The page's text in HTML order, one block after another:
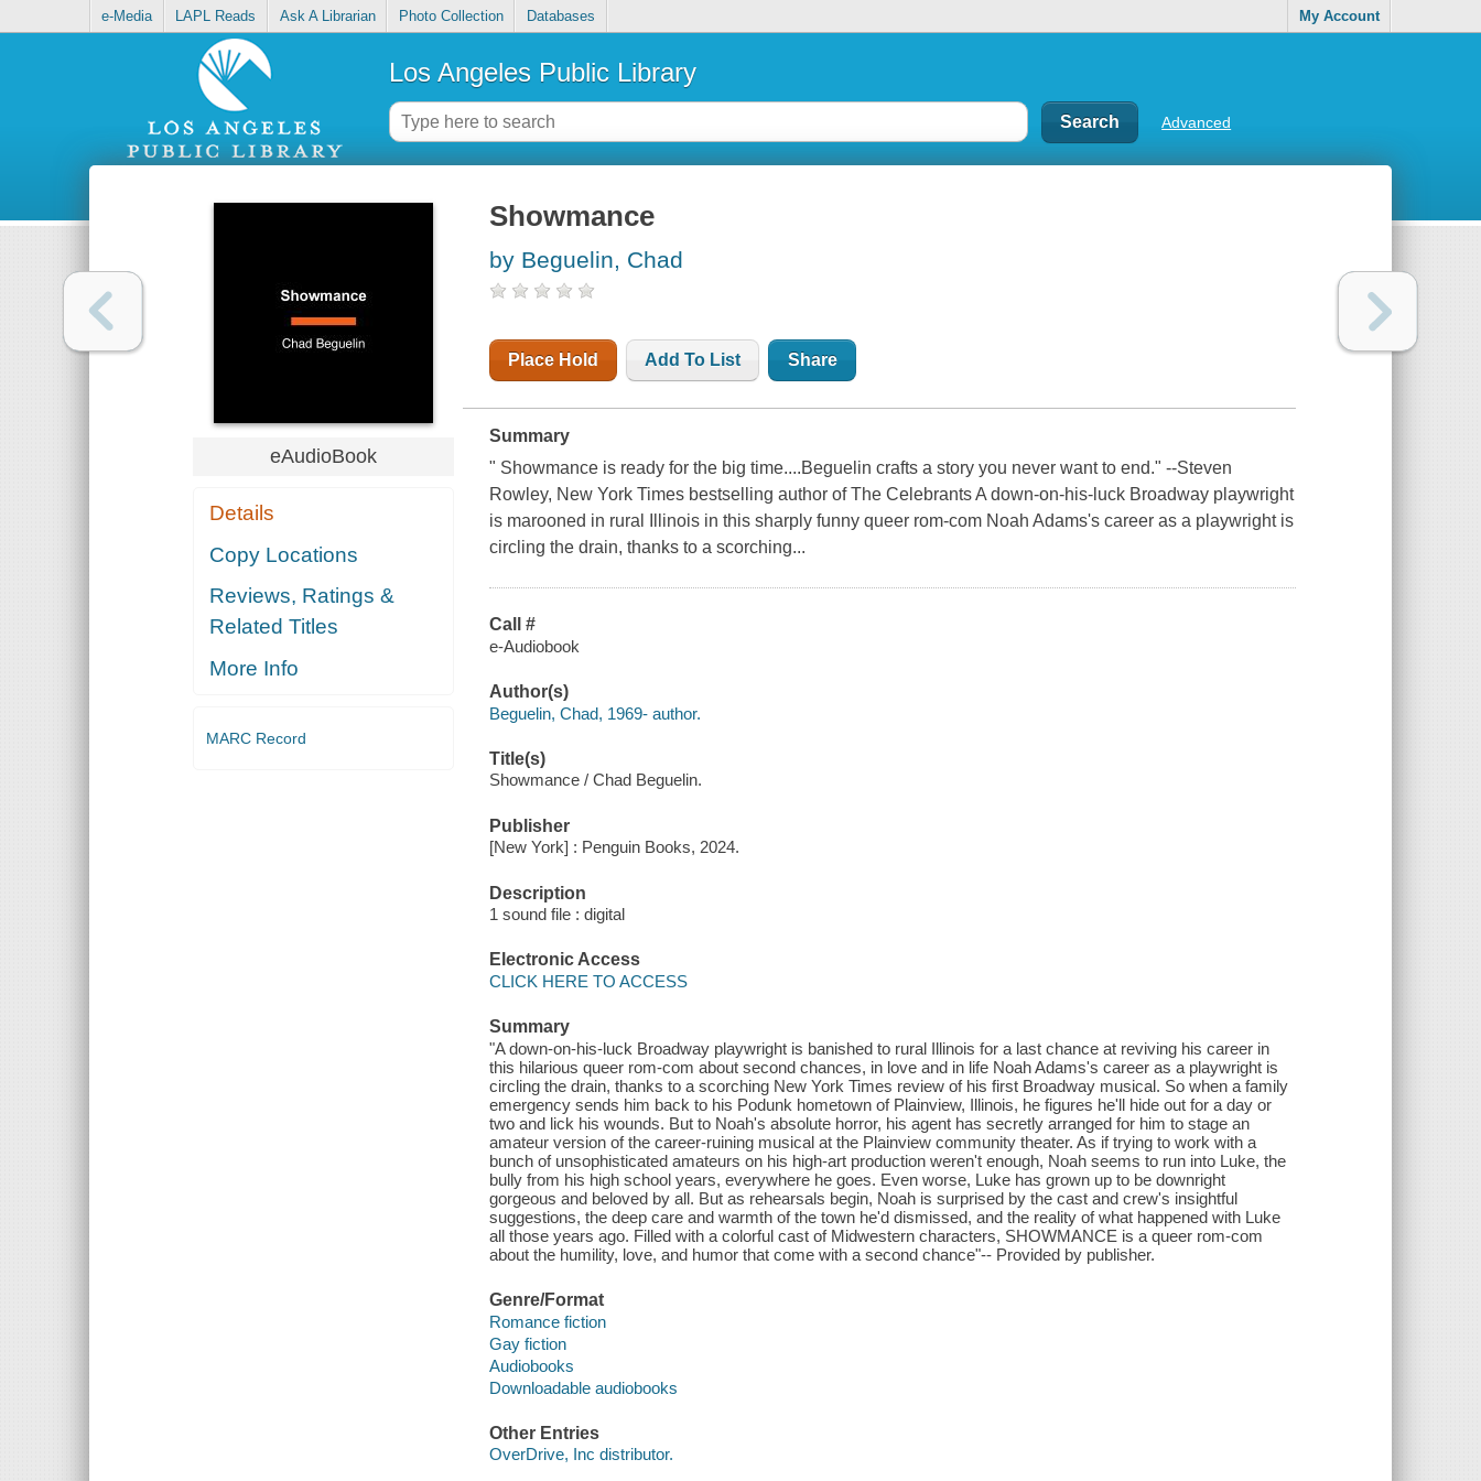
e-Media LAPL Reads Ask A Librarian Photo Collection Databases My Account
Los Angeles Public Library
Advanced
eAudioBook
Details
Copy Locations
Reviews, Ratings &
Related Titles
More Info
MARC Record
Showmance
by Beguelin, Chad
Place Hold Add To List Share
Summary
" Showmance is ready for the big time....Beguelin crafts a story you never want to end." --Steven
Rowley, New York Times bestselling author of The Celebrants A down-on-his-luck Broadway playwright
is marooned in rural Illinois in this sharply funny queer rom-com Noah Adams's career as a playwright is
circling the drain, thanks to a scorching...
Call #
e-Audiobook
Author(s)
Beguelin, Chad, 1969- author.
Title(s)
Showmance / Chad Beguelin.
Publisher
[New York] : Penguin Books, 2024.
Description
1 sound file : digital
Electronic Access
CLICK HERE TO ACCESS
Summary
"A down-on-his-luck Broadway playwright is banished to rural Illinois for a last chance at reviving his career in
this hilarious queer rom-com about second chances, in love and in life Noah Adams's career as a playwright is
circling the drain, thanks to a scorching New York Times review of his first Broadway musical. So when a family
emergency sends him back to his Podunk hometown of Plainview, Illinois, he figures he'll hide out for a day or
two and lick his wounds. But to Noah's absolute horror, his agent has secretly arranged for him to stage an
amateur version of the career-ruining musical at the Plainview community theater. As if trying to work with a
bunch of unsophisticated amateurs on his high-art production weren't enough, Noah seems to run into Luke, the
bully from his high school years, everywhere he goes. Even worse, Luke has grown up to be downright
gorgeous and beloved by all. But as rehearsals begin, Noah is surprised by the cast and crew's insightful
suggestions, the deep care and warmth of the town he'd dismissed, and the reality of what happened with Luke
all those years ago. Filled with a colorful cast of Midwestern characters, SHOWMANCE is a queer rom-com
about the humility, love, and humor that come with a second chance"-- Provided by publisher.
Genre/Format
Romance fiction
Gay fiction
Audiobooks
Downloadable audiobooks
Other Entries
OverDrive, Inc distributor.